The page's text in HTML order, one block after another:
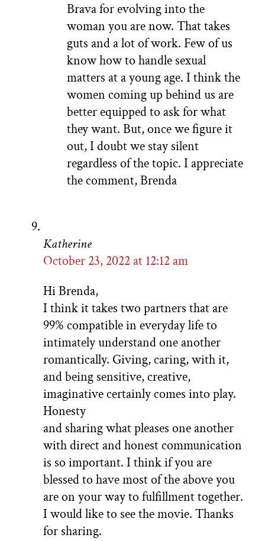
Brava for evolving into the
woman you are now. That takes
guts and a lot of work. Few of us
know how to handle sexual
matters at a young age. I think the
women coming up behind us are
better equipped to ask for what
they want. But, once we figure it
out, I doubt we stay silent
regardless of the topic. I appreciate
the comment, Brenda
Katherine
October 23, 2022 at 12:12 am
Hi Brenda,
I think it takes two partners that are
99% compatible in everyday life to
intimately understand one another
romantically. Giving, caring, with it,
and being sensitive, creative,
imaginative certainly comes into play.
Honesty
and sharing what pleases one another
with direct and honest communication
is so important. I think if you are
blessed to have most of the above you
are on your way to fulfillment together.
I would like to see the movie. Thanks
for sharing.